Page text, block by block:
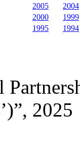
2005
2004
2000
1999
1995
1994
2025